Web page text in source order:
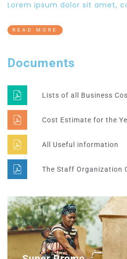
Lorem ipsum dolor sit amet,
READ MORE
Documents
Lists of all Business
Cost Estimate for the
All Useful information
The Staff Organization